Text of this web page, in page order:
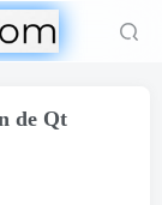
de Qt